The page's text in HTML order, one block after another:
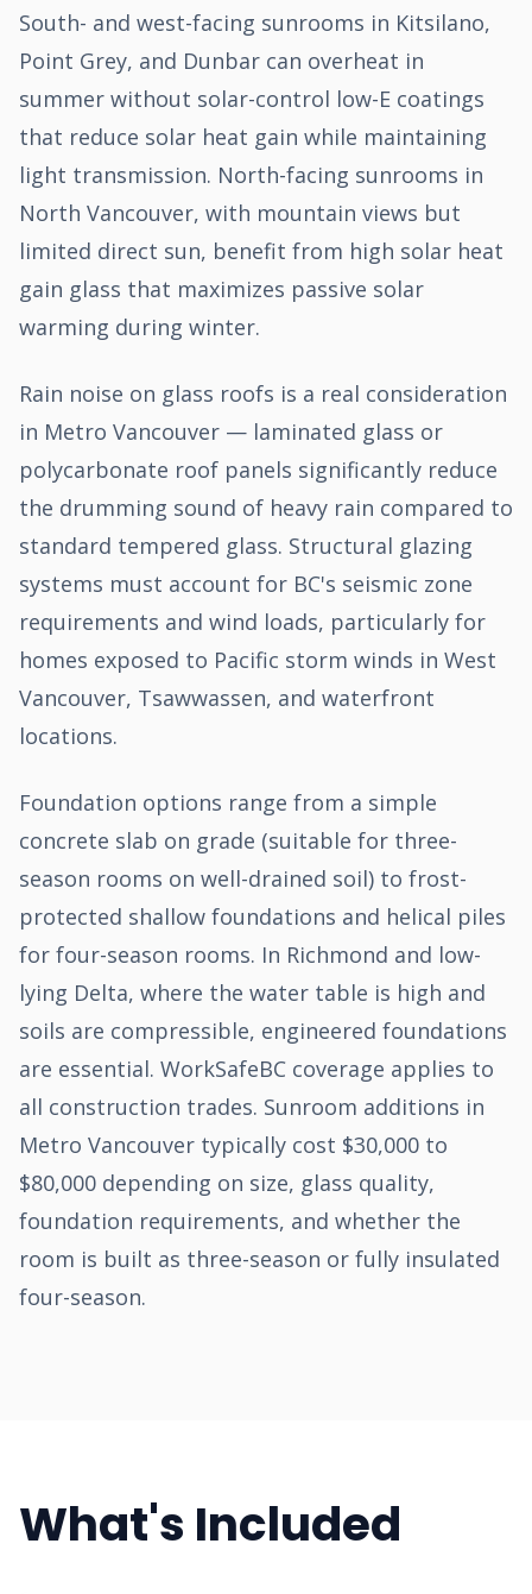
South- and west-facing sunrooms in Kitsilano,
Point Grey, and Dunbar can overheat in
summer without solar-control low-E coatings
that reduce solar heat gain while maintaining
light transmission. North-facing sunrooms in
North Vancouver, with mountain views but
limited direct sun, benefit from high solar heat
gain glass that maximizes passive solar
warming during winter.
Rain noise on glass roofs is a real consideration
in Metro Vancouver — laminated glass or
polycarbonate roof panels significantly reduce
the drumming sound of heavy rain compared to
standard tempered glass. Structural glazing
systems must account for BC's seismic zone
requirements and wind loads, particularly for
homes exposed to Pacific storm winds in West
Vancouver, Tsawwassen, and waterfront
locations.
Foundation options range from a simple
concrete slab on grade (suitable for three-
season rooms on well-drained soil) to frost-
protected shallow foundations and helical piles
for four-season rooms. In Richmond and low-
lying Delta, where the water table is high and
soils are compressible, engineered foundations
are essential. WorkSafeBC coverage applies to
all construction trades. Sunroom additions in
Metro Vancouver typically cost $30,000 to
$80,000 depending on size, glass quality,
foundation requirements, and whether the
room is built as three-season or fully insulated
four-season.
What's Included